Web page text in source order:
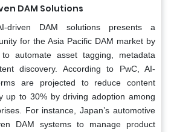
DAM Solutions
driven DAM solutions presents a
for the Asia Pacific DAM market by
automate asset tagging, metadata
discovery. According to PwC, AI-
are projected to reduce content
up to 30% by driving adoption among
For instance, Japan’s automotive
DAM systems to manage product